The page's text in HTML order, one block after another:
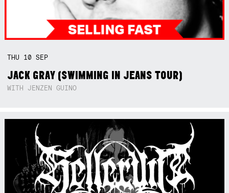
THU 10SEP
JACK GRAY (SWIMMING IN JEANS TOUR)
WITH JENZEN GUINO